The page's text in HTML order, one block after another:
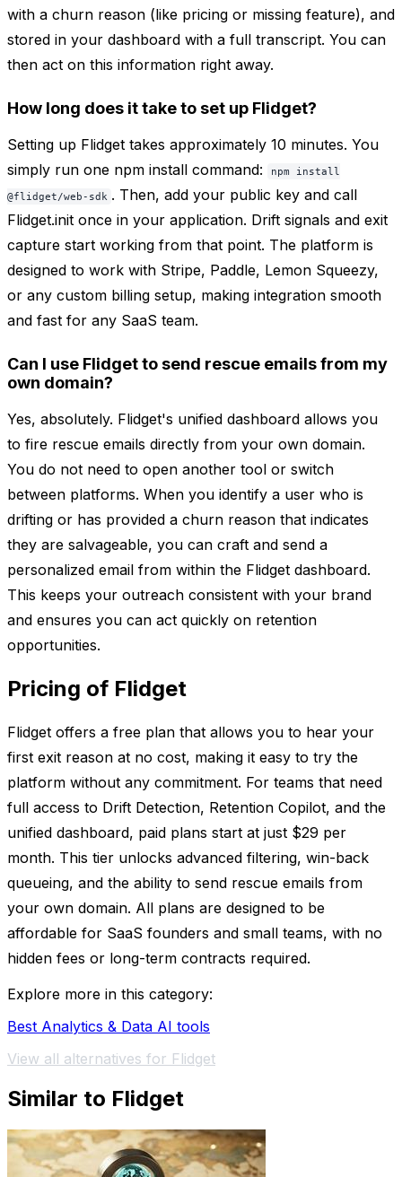
with a churn reason (like pricing or missing feature), and
stored in your dashboard with a full transcript. You can
then act on this information right away.
How long does it take to set up Flidget?
Setting up Flidget takes approximately 10 minutes. You
simply run one npm install command:
npm install
@flidget/web-sdk . Then, add your public key and call
Flidget.init once in your application. Drift signals and exit
capture start working from that point. The platform is
designed to work with Stripe, Paddle, Lemon Squeezy,
or any custom billing setup, making integration smooth
and fast for any SaaS team.
Can I use Flidget to send rescue emails from my
own domain?
Yes, absolutely. Flidget's unified dashboard allows you
to fire rescue emails directly from your own domain.
You do not need to open another tool or switch
between platforms. When you identify a user who is
drifting or has provided a churn reason that indicates
they are salvageable, you can craft and send a
personalized email from within the Flidget dashboard.
This keeps your outreach consistent with your brand
and ensures you can act quickly on retention
opportunities.
Pricing of Flidget
Flidget offers a free plan that allows you to hear your
first exit reason at no cost, making it easy to try the
platform without any commitment. For teams that need
full access to Drift Detection, Retention Copilot, and the
unified dashboard, paid plans start at just $29 per
month. This tier unlocks advanced filtering, win-back
queueing, and the ability to send rescue emails from
your own domain. All plans are designed to be
affordable for SaaS founders and small teams, with no
hidden fees or long-term contracts required.
Explore more in this category:
Best Analytics & Data AI tools
View all alternatives for Flidget
Similar to Flidget